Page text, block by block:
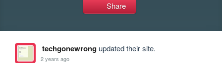
Share
techgonewrongupdated their site.
2 years ago